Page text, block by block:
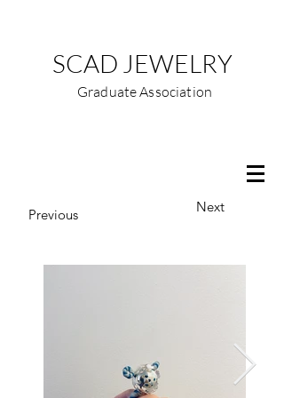
SCAD JEWELRY
Graduate Association
Previous Next